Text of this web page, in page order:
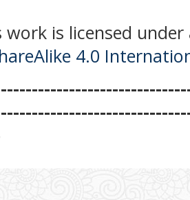
work is licensed
4.0